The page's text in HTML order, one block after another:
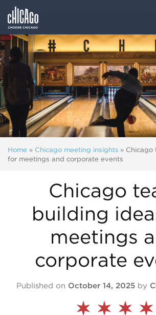
Home » Chicago meeting insights » Chicago
for meetings and corporate events
Chicago
building
meetings
corporate
Published on October 14, 2025by